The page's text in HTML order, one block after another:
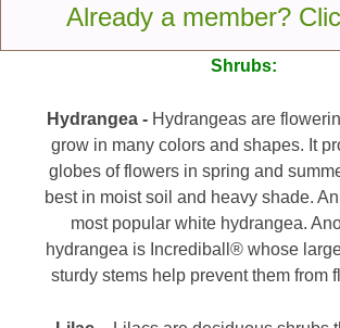
your Moon
Shrubs:
Hydrangea - Hydrangeas are
grow in many colors and shapes. It
globes of flowers in spring and
best in moist soil and heavy shade.
most popular white hydrangea.
hydrangea is Incrediball® whose
sturdy stems help prevent them from
Already a member?